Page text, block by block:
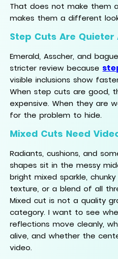
That does not make them
makes them a different
Step Cuts Are Quieter
Emerald, Asscher, and
stricter review because
visible inclusions show
When step cuts are good,
expensive. When they are
for the problem to hide.
Mixed Cuts Need
Radiants, cushions, and
shapes sit in the messy
bright mixed sparkle,
texture, or a blend of all
Mixed cut is not a quality
category. I want to see
reflections move cleanly,
alive, and whether the
video.